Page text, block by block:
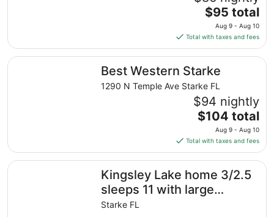
The
price
is
$95
total
per
night
from
Aug
9
Aug
10
$95 total
Aug 9 - Aug 10
Total with taxes and fees
Best Western Starke
1290 N Temple Ave Starke FL
$94 nightly
The
price
is
$104
total
per
night
from
$104 total
Aug 9 - Aug 10
Total with taxes and fees
Best Western Starke
Kingsley Lake home 3/2.5
sleeps 11 with large
private beach and dock
Starke FL
Kingsley Lake home 3/2.5 sleeps 11 with large private